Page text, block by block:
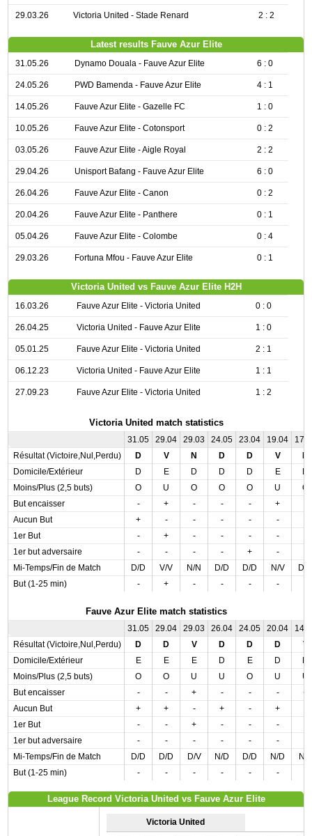
29.03.26 Victoria United - Stade Renard 2 : 2
Latest results Fauve Azur Elite
31.05.26 Dynamo Douala - Fauve Azur Elite 6 : 0
24.05.26 PWD Bamenda - Fauve Azur Elite 4 : 1
14.05.26 Fauve Azur Elite - Gazelle FC 1 : 0
10.05.26 Fauve Azur Elite - Cotonsport 0 : 2
03.05.26 Fauve Azur Elite - Aigle Royal 2 : 2
29.04.26 Unisport Bafang - Fauve Azur Elite 6 : 0
26.04.26 Fauve Azur Elite - Canon 0 : 2
20.04.26 Fauve Azur Elite - Panthere 0 : 1
05.04.26 Fauve Azur Elite - Colombe 0 : 4
29.03.26 Fortuna Mfou - Fauve Azur Elite 0 : 1
Victoria United vs Fauve Azur Elite H2H
16.03.26 Fauve Azur Elite - Victoria United 0 : 0
26.04.25 Victoria United - Fauve Azur Elite 1 : 0
05.01.25 Fauve Azur Elite - Victoria United 2 : 1
06.12.23 Victoria United - Fauve Azur Elite 1 : 1
27.09.23 Fauve Azur Elite - Victoria United 1 : 2
Victoria United match statistics
31.05 29.04 29.03 24.05 23.04 19.04
Résultat (Victoire,Nul,Perdu)
D V N D D V
Domicile/Extérieur
D E D D D E
Moins/Plus (2,5 buts)
O U O O O U
O
But encaisser
- + - - - +
Aucun But
+ - - - - -
1er But
- + - - - -
1er but adversaire
- - - - + -
Mi-Temps/Fin de Match
D/D V/V N/N D/D D/D N/V
D/
But (1-25 min)
- + - - - -
Fauve Azur Elite match statistics
31.05 29.04 29.03 26.04 24.05 20.04
Résultat (Victoire,Nul,Perdu)
D D V D D D
V
Domicile/Extérieur
E E E D E D
Moins/Plus (2,5 buts)
O O U U O U
U
But encaisser
- - + - - -
+
Aucun But
+ + - + - +
1er But
- - + - - -
1er but adversaire
- - - - - -
Mi-Temps/Fin de Match
D/D D/D D/V N/D D/D N/D
N/V
But (1-25 min)
- - - - - -
League Record Victoria United vs Fauve Azur Elite
Victoria United